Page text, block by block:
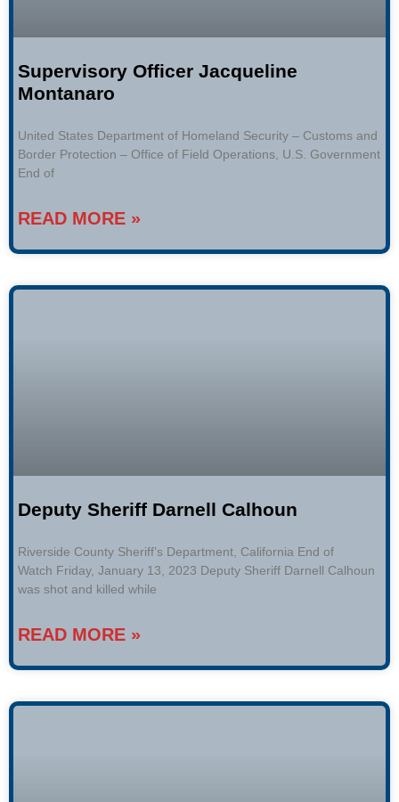
Supervisory Officer Jacqueline
Montanaro
United States Department of Homeland Security – Customs and
Border Protection – Office of Field Operations, U.S. Government
End of
READ MORE »
Deputy Sheriff Darnell Calhoun
Riverside County Sheriff’s Department, California End of
Watch Friday, January 13, 2023 Deputy Sheriff Darnell Calhoun
was shot and killed while
READ MORE »